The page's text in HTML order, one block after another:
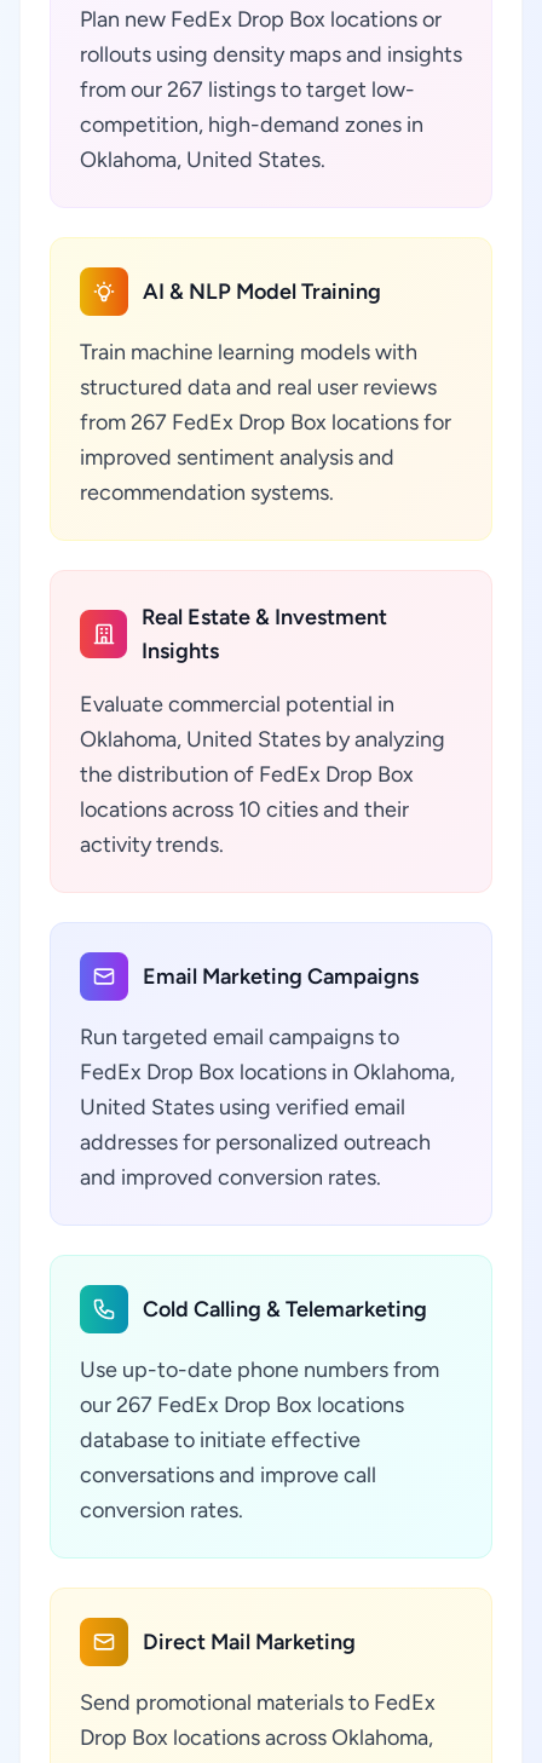
Plan new FedEx Drop Box locations or
rollouts using density maps and insights
from our 267 listings to target low-
competition, high-demand zones in
Oklahoma, United States.
AI & NLP Model Training
Train machine learning models with
structured data and real user reviews
from 267 FedEx Drop Box locations for
improved sentiment analysis and
recommendation systems.
Real Estate & Investment
Insights
Evaluate commercial potential in
Oklahoma, United States by analyzing
the distribution of FedEx Drop Box
locations across 10 cities and their
activity trends.
Email Marketing Campaigns
Run targeted email campaigns to
FedEx Drop Box locations in Oklahoma,
United States using verified email
addresses for personalized outreach
and improved conversion rates.
Cold Calling & Telemarketing
Use up-to-date phone numbers from
our 267 FedEx Drop Box locations
database to initiate effective
conversations and improve call
conversion rates.
Direct Mail Marketing
Send promotional materials to FedEx
Drop Box locations across Oklahoma,